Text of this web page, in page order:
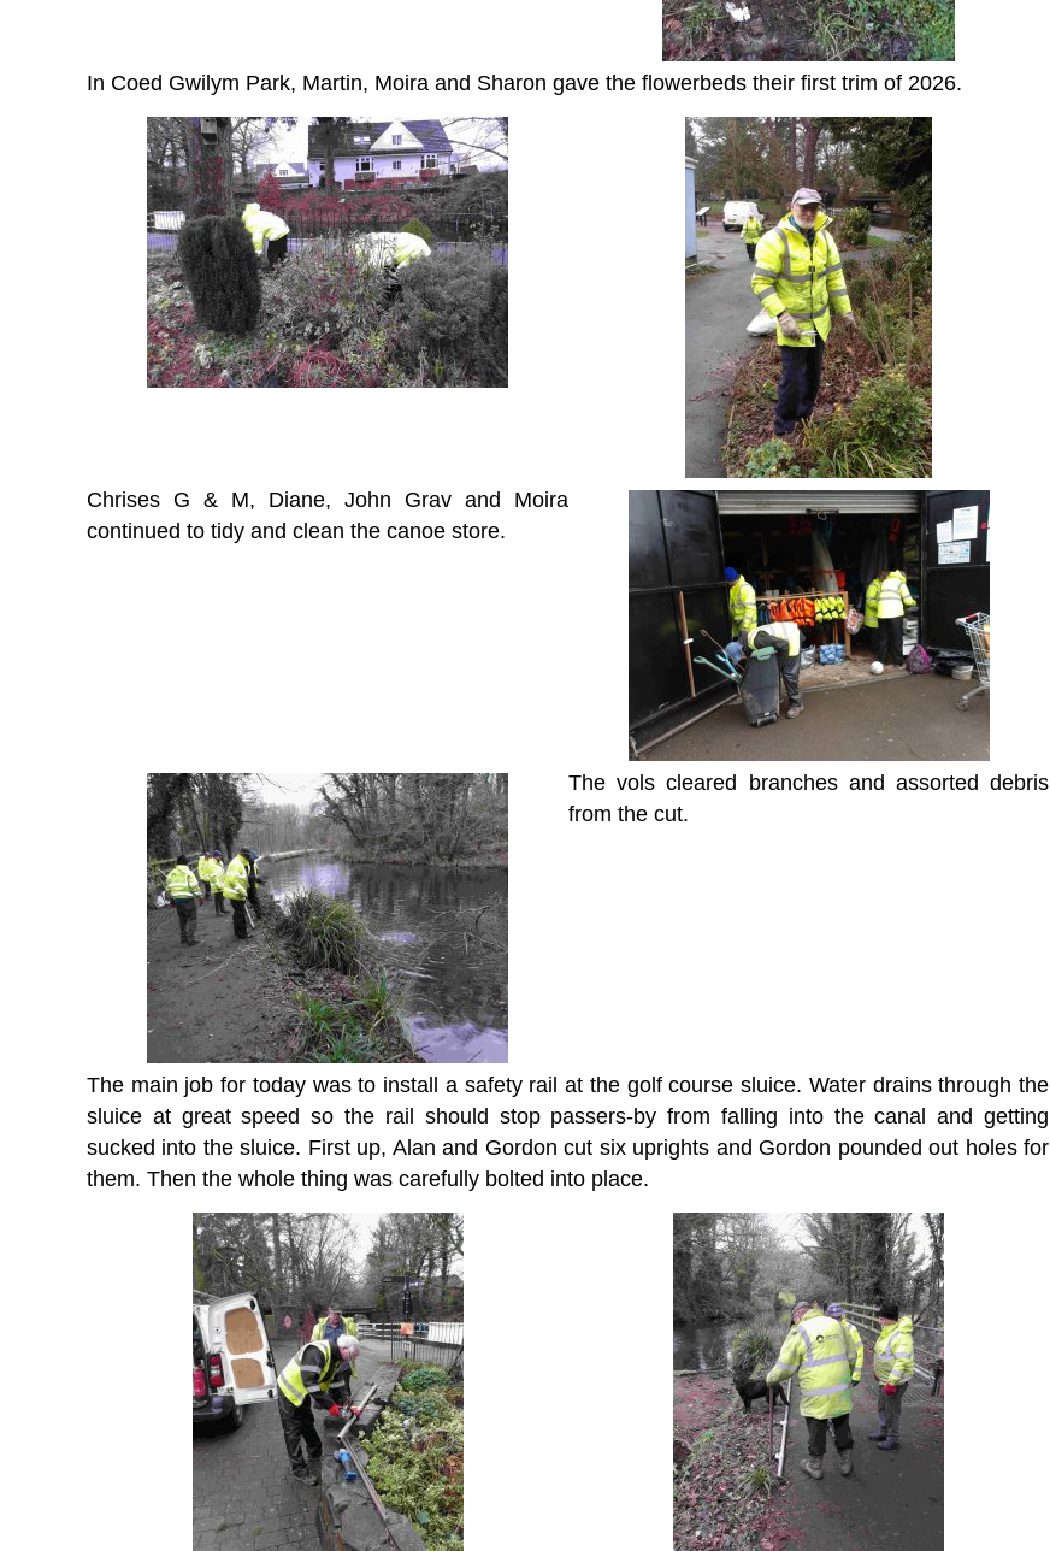
In Coed Gwilym Park, Martin, Moira and Sharon gave the flowerbeds their first trim of 2026.
Chrises G & M, Diane, John Grav and Moira
continued to tidy and clean the canoe store.
The vols cleared branches and assorted debris
from the cut.
The main job for today was to install a safety rail at the golf course sluice. Water drains through the
sluice at great speed so the rail should stop passers-by from falling into the canal and getting
sucked into the sluice. First up, Alan and Gordon cut six uprights and Gordon pounded out holes for
them. Then the whole thing was carefully bolted into place.